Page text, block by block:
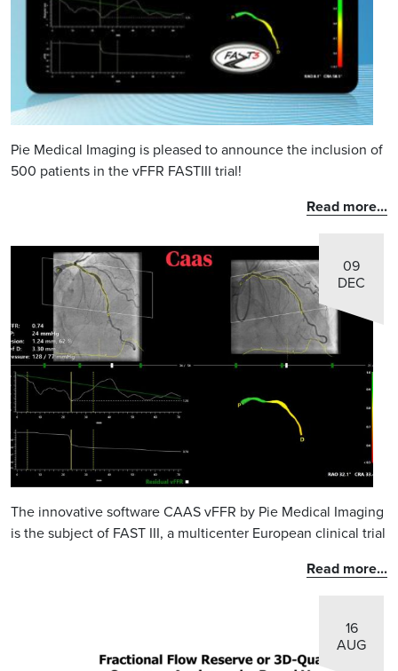
Pie Medical Imaging is pleased to announce the inclusion of
500 patients in the vFFR FASTIII trial!
Read more...
09
DEC
The innovative software CAAS vFFR by Pie Medical Imaging
is the subject of FAST III, a multicenter European clinical trial
Read more...
16
AUG